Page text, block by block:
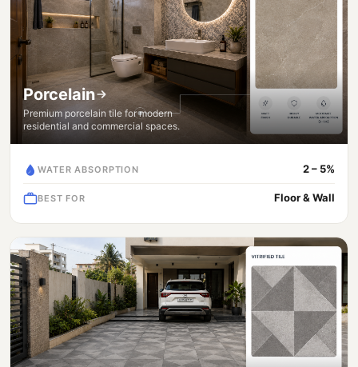
Porcelain
Premium porcelain tile for modern
residential and commercial spaces.
WATER ABSORPTION 2 – 5%
BEST FOR Floor & Wall